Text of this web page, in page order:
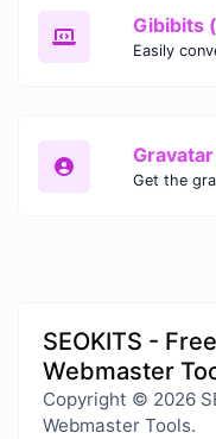
SEOKITS -
Webmaster
Copyright © 2026
Webmaster Tools.